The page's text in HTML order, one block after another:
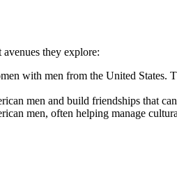
they explore:
with men from the United States.
men and build friendships that
men, often helping manage